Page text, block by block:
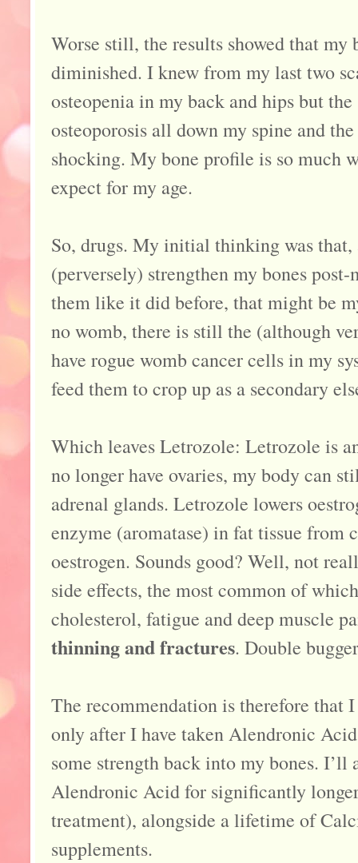
Worse still, the results showed that my
diminished. I knew from my last two
osteopenia in my back and hips but
osteoporosis all down my spine and
shocking. My bone profile is so much
expect for my age.
So, drugs. My initial thinking was
(perversely) strengthen my bones
them like it did before, that might be
no womb, there is still the (although
have rogue womb cancer cells in my
feed them to crop up as a secondary
Which leaves Letrozole: Letrozole is
no longer have ovaries, my body can
adrenal glands. Letrozole lowers
enzyme (aromatase) in fat tissue from
oestrogen. Sounds good? Well, not
side effects, the most common of
cholesterol, fatigue and deep muscle
thinning and fractures. Double
The recommendation is therefore that
only after I have taken Alendronic
some strength back into my bones. I’ll
Alendronic Acid for significantly
treatment), alongside a lifetime of
supplements.